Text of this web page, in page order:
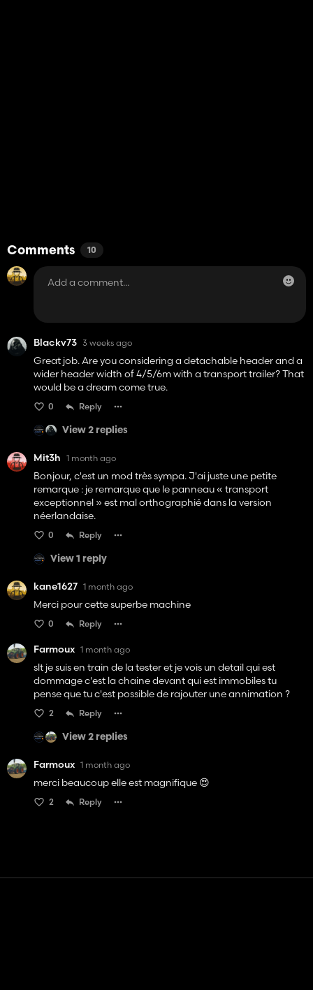
Comments 10
Blackv73 3 weeks ago
Great job. Are you considering a detachable header and a
wider header width of 4/5/6m with a transport trailer? That
would be a dream come true.
0 Reply
View 2 replies
Mit3h 1 month ago
Bonjour, c'est un mod très sympa. J'ai juste une petite
remarque : je remarque que le panneau « transport
exceptionnel » est mal orthographié dans la version
néerlandaise.
0 Reply
View 1 reply
kane1627 1 month ago
Merci pour cette superbe machine
0 Reply
Farmoux 1 month ago
slt je suis en train de la tester et je vois un detail qui est
dommage c'est la chaine devant qui est immobiles tu
pense que tu c'est possible de rajouter une annimation ?
2 Reply
View 2 replies
Farmoux 1 month ago
merci beaucoup elle est magnifique 😍
2 Reply